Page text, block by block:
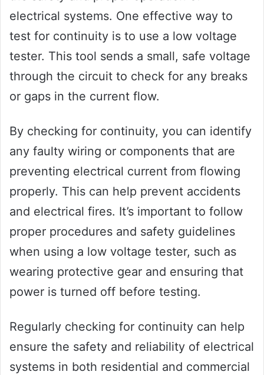
electrical systems. One effective way to
test for continuity is to use a low voltage
tester. This tool sends a small, safe voltage
through the circuit to check for any breaks
or gaps in the current flow.
By checking for continuity, you can identify
any faulty wiring or components that are
preventing electrical current from flowing
properly. This can help prevent accidents
and electrical fires. It’s important to follow
proper procedures and safety guidelines
when using a low voltage tester, such as
wearing protective gear and ensuring that
power is turned off before testing.
Regularly checking for continuity can help
ensure the safety and reliability of electrical
systems in both residential and commercial